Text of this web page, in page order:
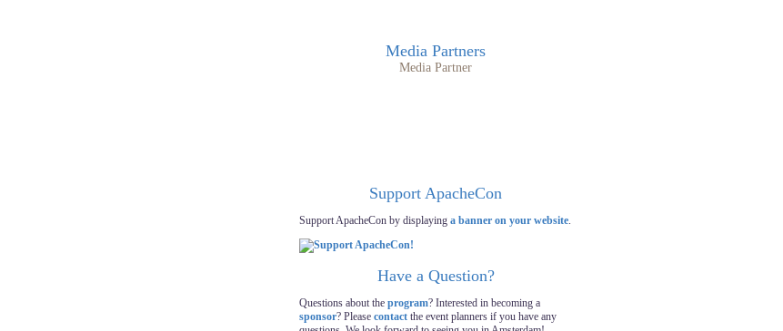
Media Partners
Media Partner
Support ApacheCon
Support ApacheCon by displaying a banner on your website.
Have a Question?
Questions about the program? Interested in becoming a
sponsor? Please contact the event planners if you have any